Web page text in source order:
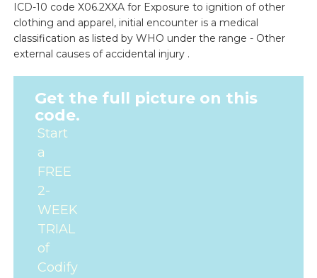
ICD-10 code X06.2XXA for Exposure to ignition of other
clothing and apparel, initial encounter is a medical
classification as listed by WHO under the range - Other
external causes of accidental injury .
Get the full picture on this
code.
Start
a
FREE
2-
WEEK
TRIAL
of
Codify